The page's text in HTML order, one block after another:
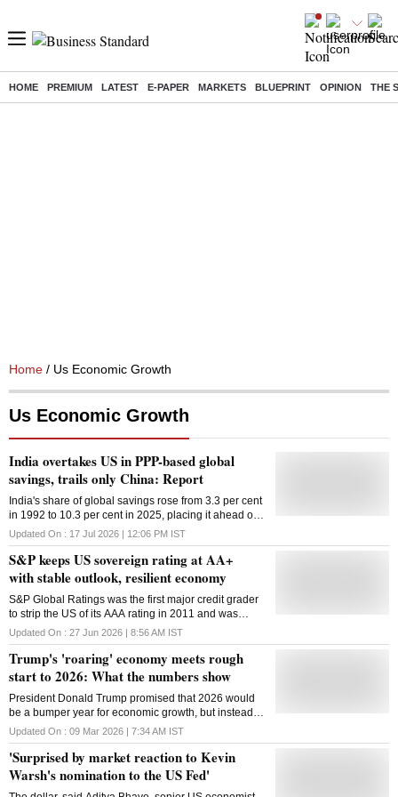
HOME PREMIUM LATEST E-PAPER MARKETS BLUEPRINT OPINION THE
Home / Us Economic Growth
Us Economic Growth
India overtakes US in PPP-based global
savings, trails only China: Report
India's share of global savings rose from 3.3 per cent
in 1992 to 10.3 per cent in 2025, placing it ahead of
the US in PPP terms
Updated On : 17 Jul 2026 | 12:06 PM IST
S&P keeps US sovereign rating at AA+
with stable outlook, resilient economy
S&P Global Ratings was the first major credit grader
to strip the US of its AAA rating in 2011 and was
harshly criticized by the US Treasury at the time
Updated On : 27 Jun 2026 | 8:56 AM IST
Trump's 'roaring' economy meets rough
start to 2026: What the numbers show
President Donald Trump promised that 2026 would
be a bumper year for economic growth, but instead it
has kicked off with job losses, rising gasoline prices
and more uncertainty about America's future. In his
State of the Union address less than two weeks ago,
the Republican president confidently told the country:
"The roaring economy is roaring like never before."
Updated On : 09 Mar 2026 | 7:34 AM IST
'Surprised by market reaction to Kevin
Warsh's nomination to the US Fed'